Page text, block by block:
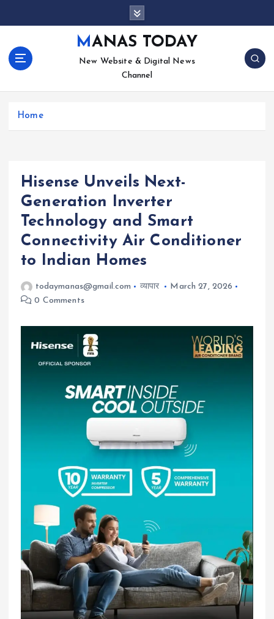
c
MANAS TODAY
New Website & Digital News
Channel
Home
Hisense Unveils Next-
Generation Inverter
Technology and Smart
Connectivity Air Conditioner
to Indian Homes
todaymanas@gmail.com व्यापार
March 27, 2026
0 Comments